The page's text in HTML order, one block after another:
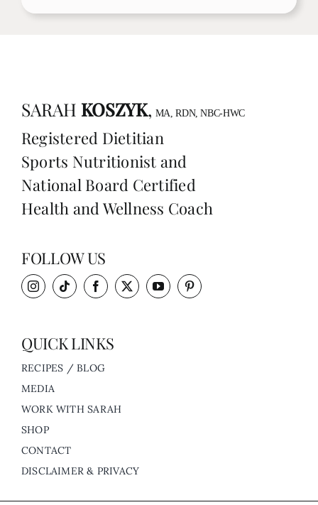
SARAH KOSZYK, MA, RDN, NBC-HWC
Registered Dietitian
Sports Nutritionist and
National Board Certified
Health and Wellness Coach
FOLLOW US
QUICK LINKS
RECIPES / BLOG
MEDIA
WORK WITH SARAH
SHOP
CONTACT
DISCLAIMER & PRIVACY